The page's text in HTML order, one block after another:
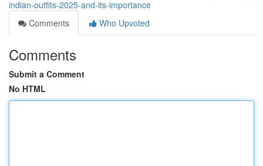
indian-outfits-2025-and-its-importance
Comments
Who Upvoted
Comments
Submit a Comment
No HTML